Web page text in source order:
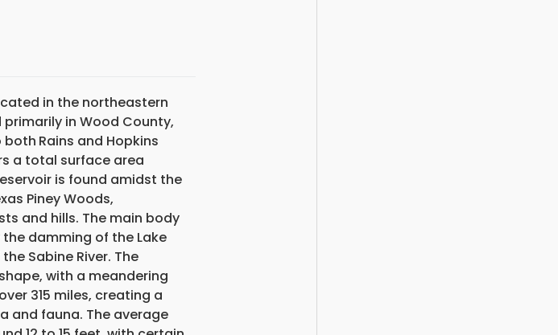
in the northeastern
in Wood County,
both Rains and Hopkins
a total surface area
is found amidst the
Piney Woods,
and hills. The main body
damming of the Lake
Sabine River. The
with a meandering
315 miles, creating a
and fauna. The average